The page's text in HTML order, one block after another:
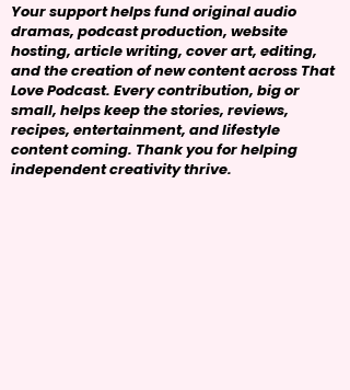
Your support helps fund original audio
dramas, podcast production, website
hosting, article writing, cover art, editing,
and the creation of new content across That
Love Podcast. Every contribution, big or
small, helps keep the stories, reviews,
recipes, entertainment, and lifestyle
content coming. Thank you for helping
independent creativity thrive.